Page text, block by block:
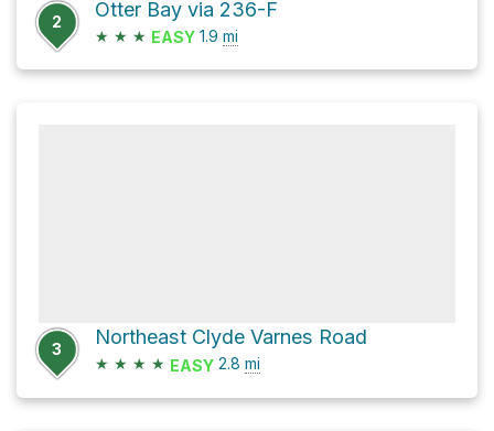
2
Otter Bay via 236-F
★ ★ ★ EASY 1.9 mi
3
Northeast Clyde Varnes Road
★ ★ ★ ★ EASY 2.8 mi